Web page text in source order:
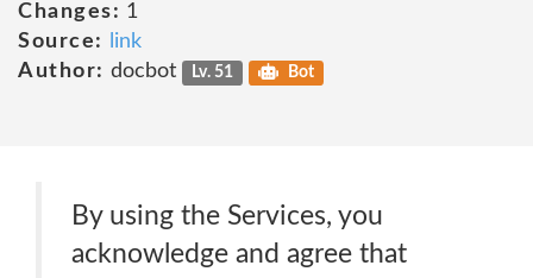
Changes: 1
Source:
link
Author: docbot Lv. 51 Bot
By using the Services, you
acknowledge and agree that